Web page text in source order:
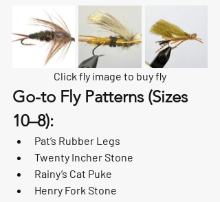
Click fly image to buy fly
Go-to Fly Patterns (Sizes
10–8):
Pat’s Rubber Legs
Twenty Incher Stone
Rainy’s Cat Puke
Henry Fork Stone